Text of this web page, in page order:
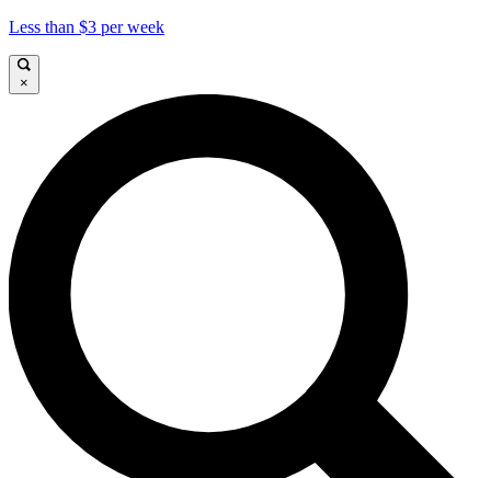
Less than $3 per week
×